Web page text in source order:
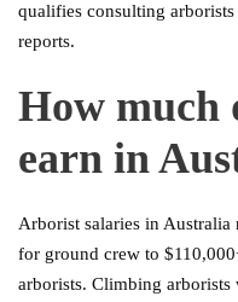
qualifies consulting
reports.
How much
earn in
Arborist salaries in
for ground crew to
arborists. Climbing